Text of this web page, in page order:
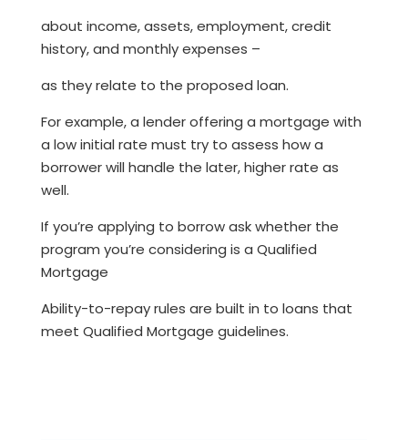
about income, assets, employment, credit
history, and monthly expenses –
as they relate to the proposed loan.
For example, a lender offering a mortgage with
a low initial rate must try to assess how a
borrower will handle the later, higher rate as
well.
If you’re applying to borrow ask whether the
program you’re considering is a Qualified
Mortgage
Ability-to-repay rules are built in to loans that
meet Qualified Mortgage guidelines.